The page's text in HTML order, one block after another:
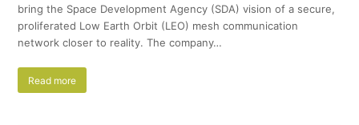
bring the Space Development Agency (SDA) vision of a secure,
proliferated Low Earth Orbit (LEO) mesh communication
network closer to reality. The company…
Read more